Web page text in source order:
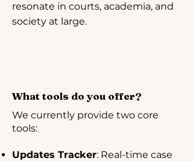
resonate in courts, academia, and
society at large.
What tools do you offer?
We currently provide two core
tools:
Updates Tracker: Real-time case